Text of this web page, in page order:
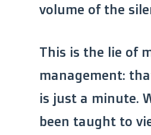
volume of the
This is the lie of
management:
is just a minute.
been taught to